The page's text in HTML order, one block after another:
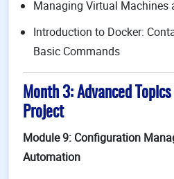
Managing Virtual Machines
Introduction to Docker:
Basic Commands
Month 3: Advanced
Project
Module 9: Configuration
Automation